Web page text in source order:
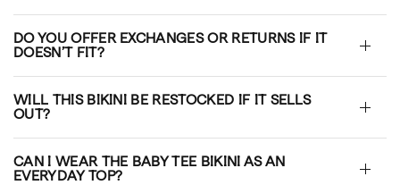
DO YOU OFFER EXCHANGES OR RETURNS IF IT
DOESN’T FIT?
WILL THIS BIKINI BE RESTOCKED IF IT SELLS
OUT?
CAN I WEAR THE BABY TEE BIKINI AS AN
EVERYDAY TOP?